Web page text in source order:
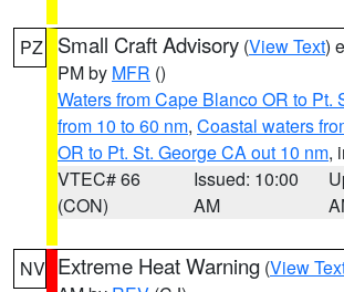
PZ Small Craft Advisory (View Text)
PM by MFR ()
Waters from Cape Blanco OR to Pt.
from 10 to 60 nm, Coastal waters
OR to Pt. St. George CA out 10 nm,
VTEC# 66
(CON)
Issued: 10:00
AM
NV Extreme Heat Warning (View